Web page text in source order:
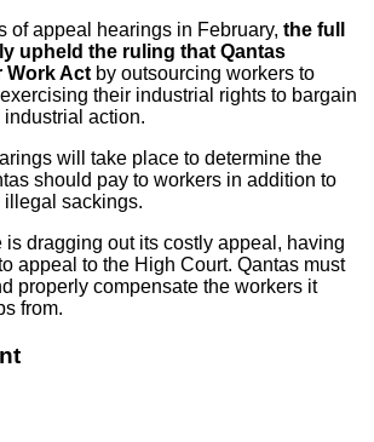
of appeal hearings in February, the full
upheld the ruling that Qantas
Work Act by outsourcing workers to
their industrial rights to bargain
action.
will take place to determine the
should pay to workers in addition to
illegal sackings.
dragging out its costly appeal, having
appeal to the High Court. Qantas must
properly compensate the workers it
from.